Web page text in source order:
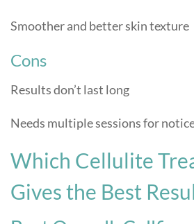
Smoother and better skin texture
Cons
Results don’t last long
Needs multiple sessions for
Which Cellulite
Gives the Best